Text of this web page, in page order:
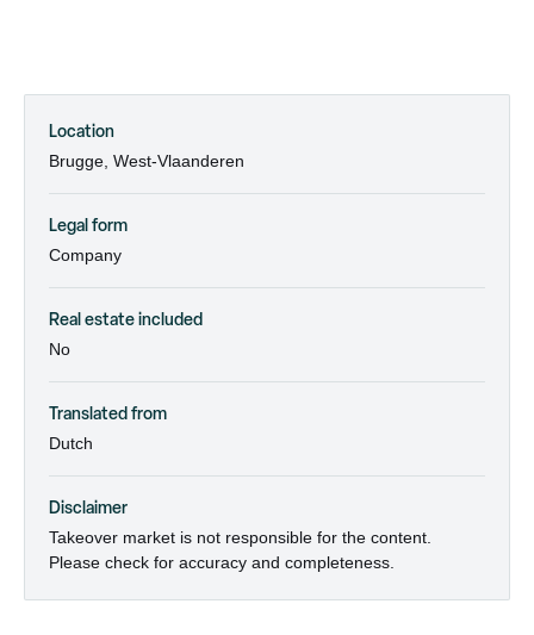
Location
Brugge, West-Vlaanderen
Legal form
Company
Real estate included
No
Translated from
Dutch
Disclaimer
Takeover market is not responsible for the content.
Please check for accuracy and completeness.